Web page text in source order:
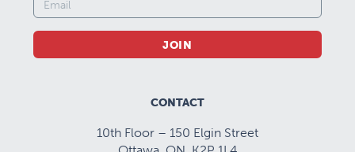
JOIN
CONTACT
10th Floor – 150 Elgin Street